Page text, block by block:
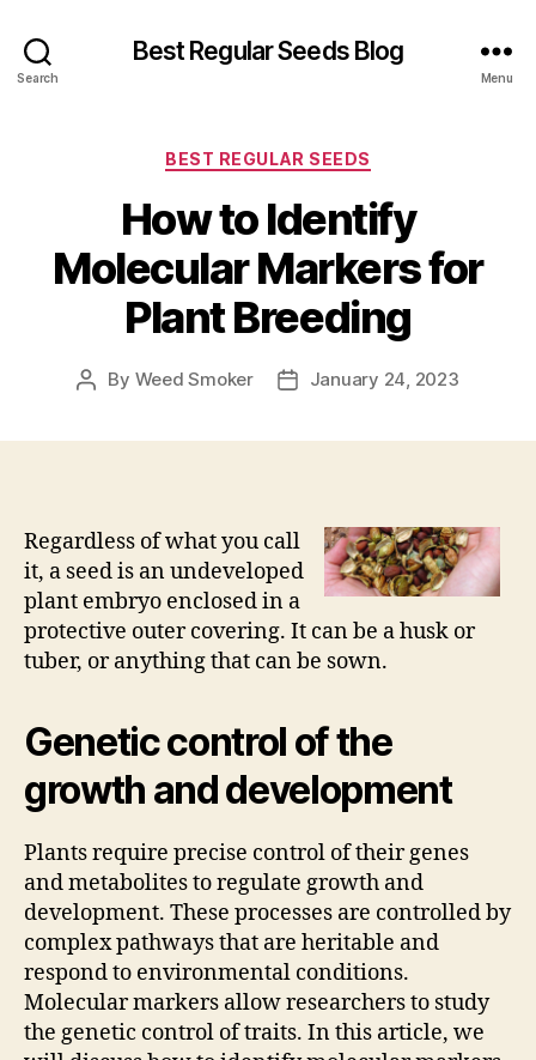
Search
Best Regular Seeds Blog
Menu
Categories
BEST REGULAR SEEDS
How to Identify
Molecular Markers for
Plant Breeding
Post
By Weed Smoker
PostJanuary 24, 2023
Regardless of what you call
it, a seed is an undeveloped
plant embryo enclosed in a
protective outer covering. It can be a husk or
tuber, or anything that can be sown.
Genetic control of the
growth and development
Plants require precise control of their genes
and metabolites to regulate growth and
development. These processes are controlled by
complex pathways that are heritable and
respond to environmental conditions.
Molecular markers allow researchers to study
the genetic control of traits. In this article, we